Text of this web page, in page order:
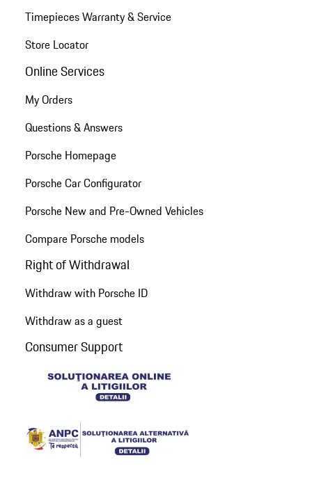
Timepieces Warranty & Service
Store Locator
Online Services
My Orders
Questions & Answers
Porsche Homepage
Porsche Car Configurator
Porsche New and Pre-Owned Vehicles
Compare Porsche models
Right of Withdrawal
Withdraw with Porsche ID
Withdraw as a guest
Consumer Support